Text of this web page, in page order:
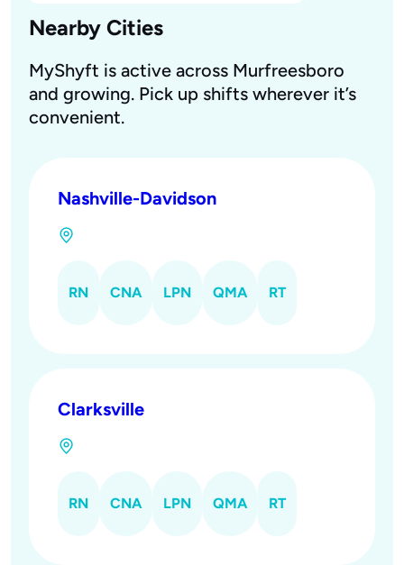
Nearby Cities
MyShyft is active across Murfreesboro
and growing. Pick up shifts wherever it’s
convenient.
Nashville-Davidson
RN CNA LPN QMA RT
Clarksville
RN CNA LPN QMA RT